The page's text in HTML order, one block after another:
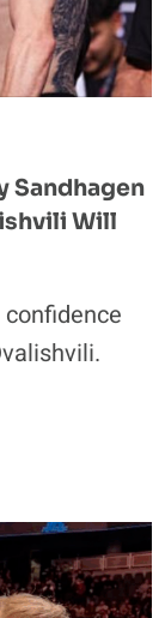
Sandhagen
Will